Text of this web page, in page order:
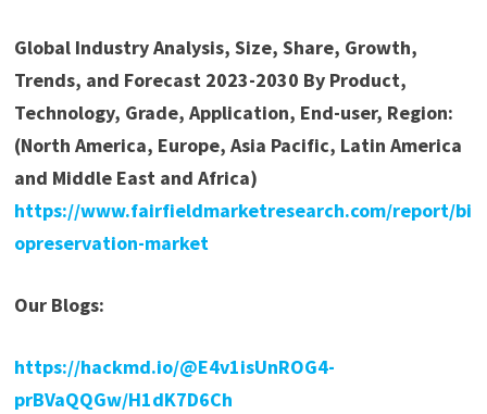
Global Industry Analysis, Size, Share, Growth,
Trends, and Forecast 2023-2030 By Product,
Technology, Grade, Application, End-user, Region:
(North America, Europe, Asia Pacific, Latin America
and Middle East and Africa)
https://www.fairfieldmarketresearch.com/report/bi
opreservation-market
Our Blogs:
https://hackmd.io/@E4v1isUnROG4-
prBVaQQGw/H1dK7D6Ch